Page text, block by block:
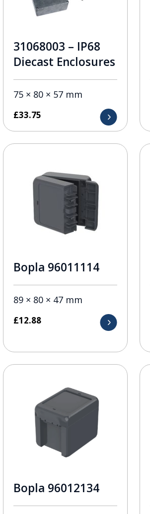
31068003 – IP68
Diecast Enclosures
75 × 80 × 57 mm
£33.75
Bopla 96011114
89 × 80 × 47 mm
£12.88
Bopla 96012134